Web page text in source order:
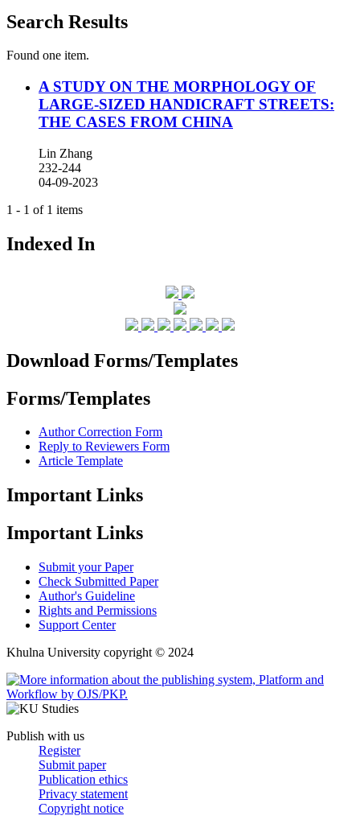
Search Results
Found one item.
A STUDY ON THE MORPHOLOGY OF
LARGE-SIZED HANDICRAFT STREETS:
THE CASES FROM CHINA
Lin Zhang
232-244
04-09-2023
1 - 1 of 1 items
Indexed In
Download Forms/Templates
Forms/Templates
Author Correction Form
Reply to Reviewers Form
Article Template
Important Links
Important Links
Submit your Paper
Check Submitted Paper
Author's Guideline
Rights and Permissions
Support Center
Khulna University copyright © 2024
Publish with us
Register
Submit paper
Publication ethics
Privacy statement
Copyright notice